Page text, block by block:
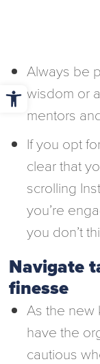
Always be
wisdom or
mentors
If you opt
clear that
scrolling
you’re
you don’t
Navigate
finesse
As the new
have the
cautious
Open